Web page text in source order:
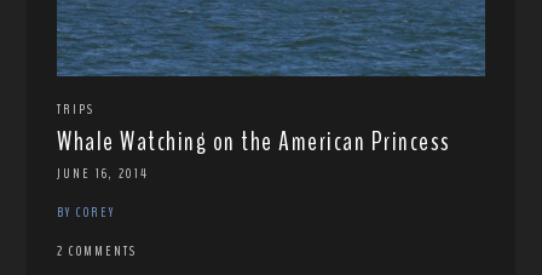
TRIPS
Whale Watching on the American Princess
JUNE 16, 2014
BY COREY
2 COMMENTS